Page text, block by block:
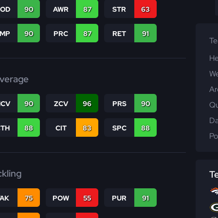
90 AWR 87 STR 63
90 PRC 87 RET 91
90 ZCV 96 PRS 90
88 CIT 83 SPC 88
75 POW 55 PUR 91